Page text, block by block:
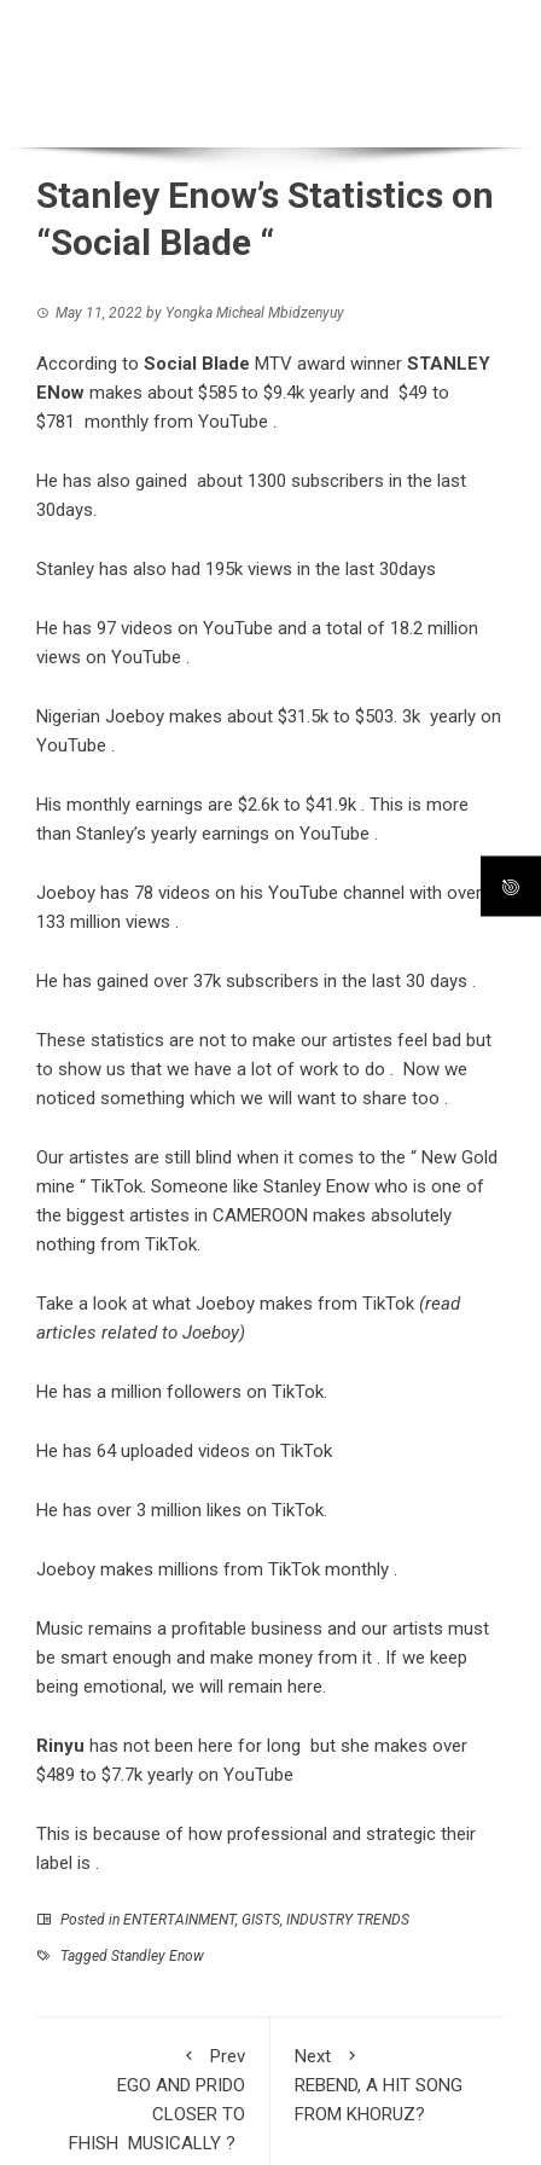
Stanley Enow’s Statistics on
“Social Blade “
May 11, 2022 by Yongka Micheal Mbidzenyuy
According to Social Blade MTV award winner STANLEY
ENow makes about $585 to $9.4k yearly and $49 to
$781 monthly from YouTube .
He has also gained about 1300 subscribers in the last
30days.
Stanley has also had 195k views in the last 30days
He has 97 videos on YouTube and a total of 18.2 million
views on YouTube .
Nigerian Joeboy makes about $31.5k to $503. 3k yearly on
YouTube .
His monthly earnings are $2.6k to $41.9k . This is more
than Stanley’s yearly earnings on YouTube .
Joeboy has 78 videos on his YouTube channel with over
133 million views .
He has gained over 37k subscribers in the last 30 days .
These statistics are not to make our artistes feel bad but
to show us that we have a lot of work to do . Now we
noticed something which we will want to share too .
Our artistes are still blind when it comes to the “ New Gold
mine “ TikTok. Someone like Stanley Enow who is one of
the biggest artistes in CAMEROON makes absolutely
nothing from TikTok.
Take a look at what Joeboy makes from TikTok (read
articles related to Joeboy)
He has a million followers on TikTok.
He has 64 uploaded videos on TikTok
He has over 3 million likes on TikTok.
Joeboy makes millions from TikTok monthly .
Music remains a profitable business and our artists must
be smart enough and make money from it . If we keep
being emotional, we will remain here.
Rinyu has not been here for long but she makes over
$489 to $7.7k yearly on YouTube
This is because of how professional and strategic their
label is .
Posted in ENTERTAINMENT, GISTS, INDUSTRY TRENDS
Tagged Standley Enow
Prev
EGO AND PRIDO
CLOSER TO
FHISH MUSICALLY ?
Next
REBEND, A HIT SONG
FROM KHORUZ?